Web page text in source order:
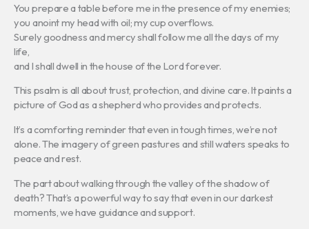
You prepare a table before me in the presence of my enemies;
you anoint my head with oil; my cup overflows.
Surely goodness and mercy shall follow me all the days of my
life,
and I shall dwell in the house of the Lord forever.
This psalm is all about trust, protection, and divine care. It paints a
picture of God as a shepherd who provides and protects.
It’s a comforting reminder that even in tough times, we’re not
alone. The imagery of green pastures and still waters speaks to
peace and rest.
The part about walking through the valley of the shadow of
death? That’s a powerful way to say that even in our darkest
moments, we have guidance and support.